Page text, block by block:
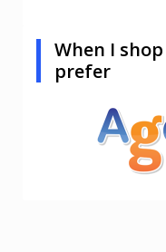
When I
prefer